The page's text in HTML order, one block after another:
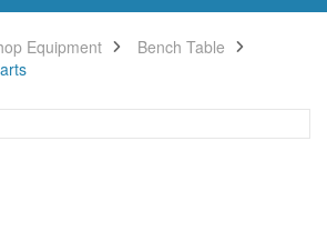
Equipment
Bench Table